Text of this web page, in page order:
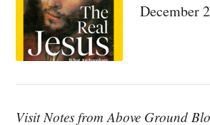
December
Visit Notes from Above Ground